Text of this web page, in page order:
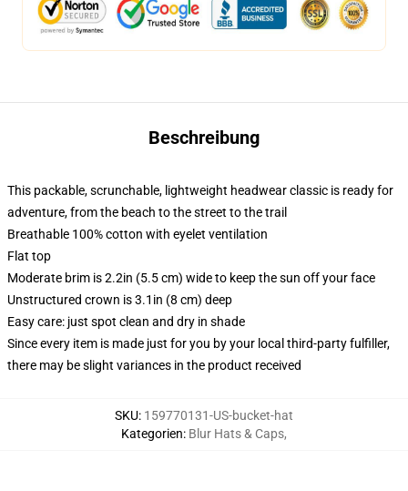
Beschreibung
This packable, scrunchable, lightweight headwear classic is ready for
adventure, from the beach to the street to the trail
Breathable 100% cotton with eyelet ventilation
Flat top
Moderate brim is 2.2in (5.5 cm) wide to keep the sun off your face
Unstructured crown is 3.1in (8 cm) deep
Easy care: just spot clean and dry in shade
Since every item is made just for you by your local third-party fulfiller,
there may be slight variances in the product received
SKU: 159770131-US-bucket-hat
Kategorien: Blur Hats & Caps,